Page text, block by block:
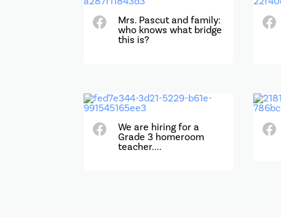
Mrs. Pascut and family:
who knows what bridge
this is?
We are hiring for a
Grade 3 homeroom
teacher....